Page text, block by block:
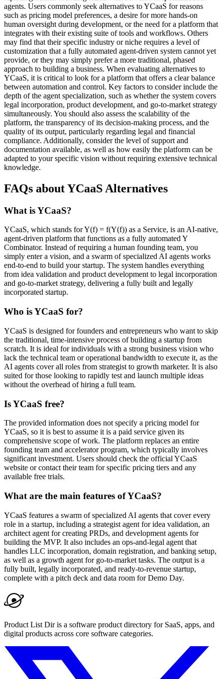
agents. Users commonly seek alternatives to YCaaS for reasons
such as pricing model preferences, a desire for more hands-on
human oversight during development, or the need for a platform that
integrates with their existing suite of tools and workflows. Others
may find that their specific industry or niche requires a level of
customization that a fully automated agent-driven system cannot yet
provide, or they may simply prefer a more traditional, phased
approach to building a business. When evaluating alternatives to
YCaaS, it is critical to look for a platform that offers a clear balance
between automation and control. Key factors to consider include the
depth of the agent specialization, such as whether the system covers
legal incorporation, product development, and go-to-market strategy
simultaneously. You should also assess the scalability of the
platform, the transparency of its decision-making process, and the
quality of its output, particularly regarding legal and financial
compliance. Additionally, consider the level of support and
documentation available, as well as how easily the platform can be
adapted to your specific vision without requiring extensive technical
knowledge.
FAQs about YCaaS Alternatives
What is YCaaS?
YCaaS, which stands for Y(f) = f(Y(f)) as a Service, is an AI-native,
agent-driven platform that functions as a fully automated Y
Combinator. Instead of requiring a human founding team, you
simply enter a vision, and a swarm of specialized AI agents works
end-to-end to build your startup. The system handles everything
from idea validation and product development to legal incorporation
and go-to-market strategy, delivering a fully built and legally
incorporated startup.
Who is YCaaS for?
YCaaS is designed for founders and entrepreneurs who want to skip
the traditional, time-intensive process of building a startup from
scratch. It is ideal for individuals with a strong business vision who
lack the technical team or operational bandwidth to execute it, as the
AI agents cover all roles from strategist to growth marketer. It is also
suited for those looking to rapidly test and launch multiple ideas
without the overhead of hiring a full team.
Is YCaaS free?
The provided information does not specify a pricing model for
YCaaS, so it is best to assume it is a paid service given its
comprehensive scope of work. The platform replaces an entire
founding team and accelerator program, which typically involves
significant investment. Users should check the official YCaaS
website or contact their team for specific pricing tiers and any
available free trials.
What are the main features of YCaaS?
YCaaS features a swarm of specialized AI agents that cover every
role in a startup, including a strategist agent for idea validation, an
architect agent for creating PRDs, and development agents for
building the MVP. It also includes an ops-and-legal agent that
handles LLC incorporation, domain registration, and banking setup,
as well as a growth agent for go-to-market tasks. The output is a
fully built, legally incorporated, and ready-to-revenue startup,
complete with a pitch deck and data room for Demo Day.
Product List Dir is a software product directory for SaaS, apps, and
digital products across core software categories.